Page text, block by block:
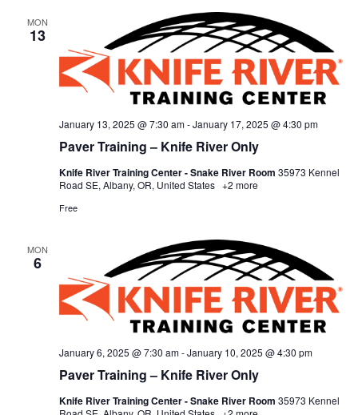
MON
13
Paver Training – Knife River Only
January 13, 2025 @ 7:30 am-January 17, 2025 @ 4:30 pm
Knife River Training Center - Snake River Room 35973 Kennel
Road SE, Albany, OR, United States +2 more
Free
MON
6
Paver Training – Knife River Only
January 6, 2025 @ 7:30 am-January 10, 2025 @ 4:30 pm
Knife River Training Center - Snake River Room 35973 Kennel